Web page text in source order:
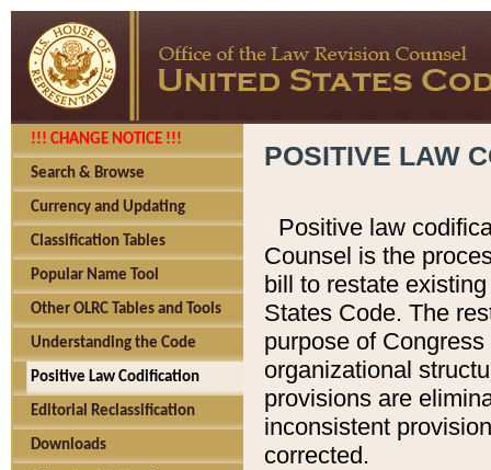
!!! CHANGE NOTICE !!!
Search & Browse
Currency and Updating
Classification Tables
Popular Name Tool
Other OLRC Tables and Tools
Understanding the Code
Positive Law Codification
Editorial Reclassification
Downloads
POSITIVE LAW
Positive law
Counsel is the
bill to restate
States Code. The
purpose of
organizational
provisions are
inconsistent
corrected.